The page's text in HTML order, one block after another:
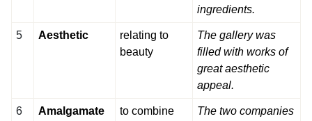
ingredients.
5 Aesthetic
relating to
beauty
The gallery was
filled with works of
great aesthetic
appeal.
6 Amalgamate to combine
The two companies